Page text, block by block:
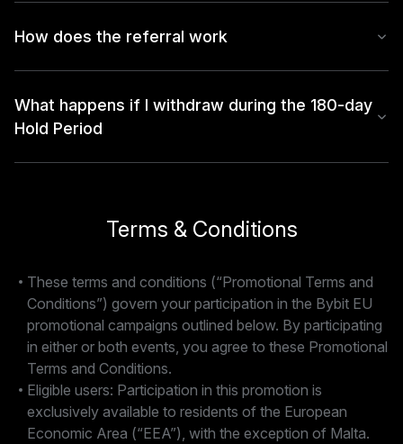
How does the referral work
What happens if I withdraw during the 180-day
Hold Period
Terms & Conditions
These terms and conditions (“Promotional Terms and
Conditions”) govern your participation in the Bybit EU
promotional campaigns outlined below. By participating
in either or both events, you agree to these Promotional
Terms and Conditions.
Eligible users: Participation in this promotion is
exclusively available to residents of the European
Economic Area (“EEA”), with the exception of Malta.